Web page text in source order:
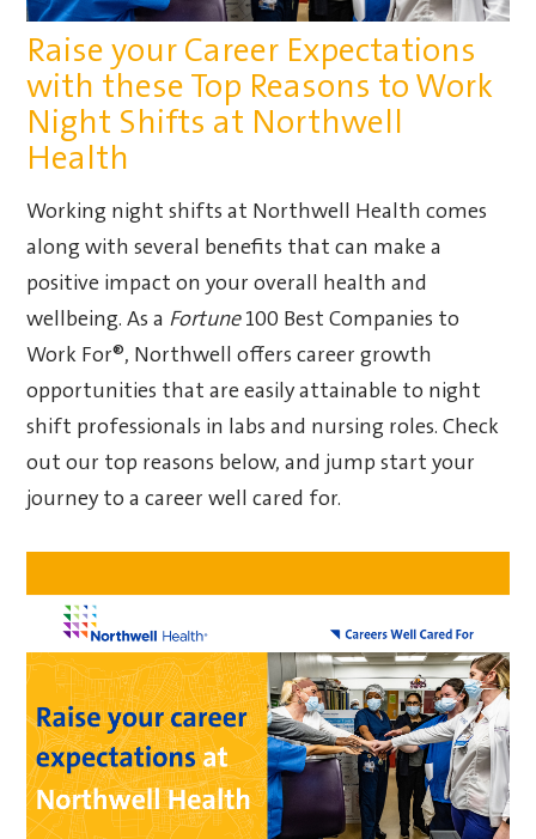
Raise your Career Expectations
with these Top Reasons to Work
Night Shifts at Northwell
Health
Working night shifts at Northwell Health comes
along with several benefits that can make a
positive impact on your overall health and
wellbeing. As a Fortune100 Best Companies to
Work For®, Northwell offers career growth
opportunities that are easily attainable to night
shift professionals in labs and nursing roles. Check
out our top reasons below, and jump start your
journey to a career well cared for.